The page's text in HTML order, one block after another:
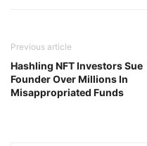
Previous article
Hashling NFT Investors Sue
Founder Over Millions In
Misappropriated Funds